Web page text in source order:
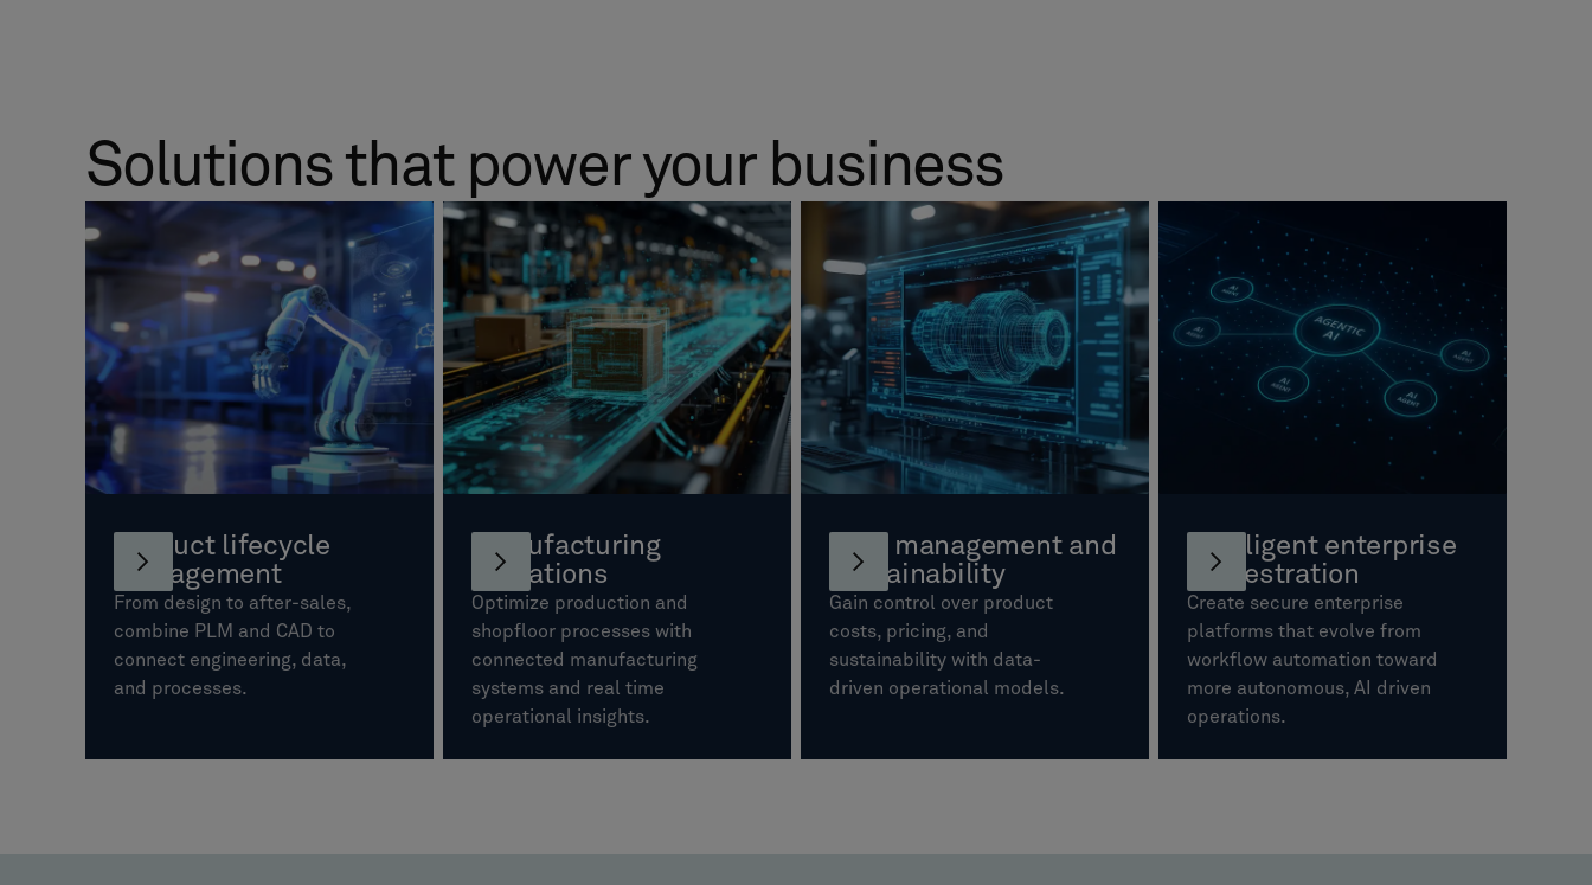
Solutions that power your business
Product lifecycle
management
From design to after-sales,
combine PLM and CAD to
connect engineering, data,
and processes.
Manufacturing
operations
Optimize production and
shopfloor processes with
connected manufacturing
systems and real time
operational insights.
Cost management and
sustainability
Gain control over product
costs, pricing, and
sustainability with data-
driven operational models.
Intelligent enterprise
orchestration
Create secure enterprise
platforms that evolve from
workflow automation toward
more autonomous, AI driven
operations.